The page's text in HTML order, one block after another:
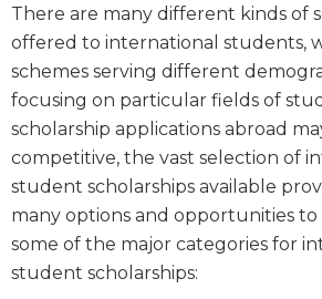
There are many different kinds of
offered to international students,
schemes serving different
focusing on particular fields of
scholarship applications abroad
competitive, the vast selection of
student scholarships available
many options and opportunities to
some of the major categories for
student scholarships: